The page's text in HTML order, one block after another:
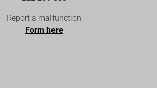
Report a malfunction
Form here